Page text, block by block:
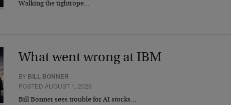
Walking the tightrope…
What went wrong at IBM
BY BILL BONNER
POSTED AUGUST 1, 2026
Bill Bonner sees trouble for AI stocks…